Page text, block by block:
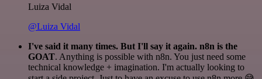
Luiza Vidal
@Luiza Vidal
I've said it many times. But I'll say it again. n8n is the
GOAT. Anything is possible with n8n. You just need some
technical knowledge + imagination. I'm actually looking to